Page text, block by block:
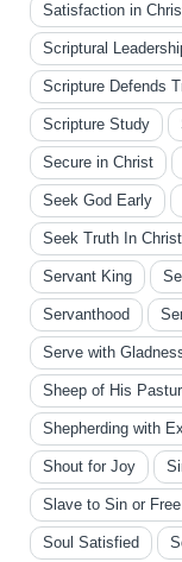
Satisfaction in
Scriptural
Scripture Defends
Scripture Study
Secure in Christ
Seek God Early
Seek Truth In Christ
Servant King
Servanthood
Serve with
Sheep of His
Shepherding with
Shout for Joy
Slave to Sin or
Soul Satisfied